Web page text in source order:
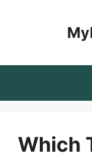
Which